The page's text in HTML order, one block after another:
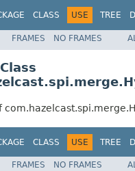
CLASS USE TREE
FRAMES NO FRAMES
CLASS USE TREE
FRAMES NO FRAMES